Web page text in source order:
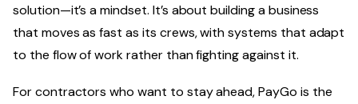
solution—it’s a mindset. It’s about building a business
that moves as fast as its crews, with systems that adapt
to the flow of work rather than fighting against it.
For contractors who want to stay ahead, PayGo is the